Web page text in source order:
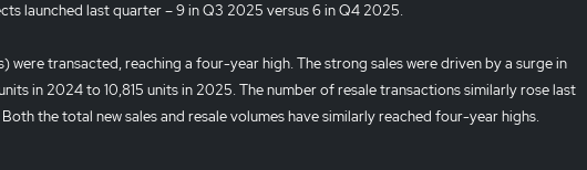
launched last quarter – 9 in Q3 2025 versus 6 in Q4 2025.
were transacted, reaching a four-year high. The strong sales were driven by a surge in
in 2024 to 10,815 units in 2025. The number of resale transactions similarly rose last
the total new sales and resale volumes have similarly reached four-year highs.